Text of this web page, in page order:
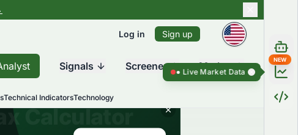
Log in Sign up
Signals Screener Market
Technical IndicatorsTechnology
NEW
Live Market Data ● Live Market